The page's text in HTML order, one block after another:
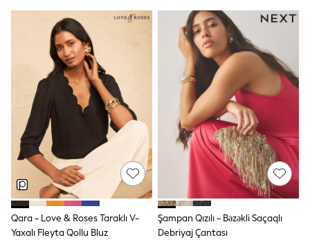
140 - 174cm
Trending: Top & Short Sets
Trending: Clogs
Toy Story
Pokemon
Spiderman
THE SET
Shop All Clothing
Coats & Jackets
Dungarees
Joggers
Jumpers & Knitwear
Nightwear & Pyjamas
Occasionwear
Sets & Outfits
Shirts
Shorts
Qara - Love & Roses Taraklı V-
Yaxalı Fleyta Qollu Bluz
Şampan Qızılı - Bəzəkli Saçaqlı
Debriyaj Çantası